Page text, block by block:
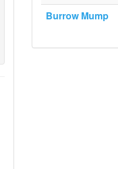
Burrow Mump